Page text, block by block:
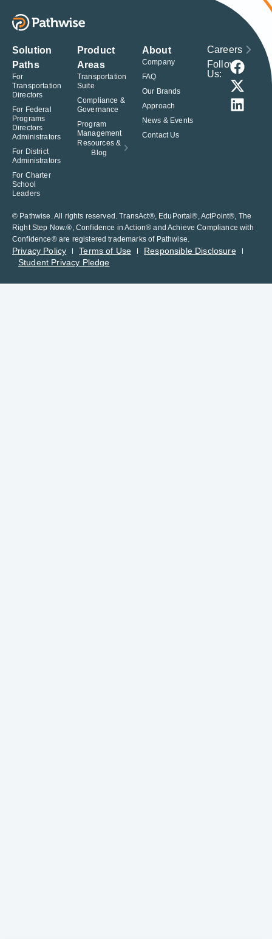
Solution
Paths
For
Transportation
Directors
For Federal
Programs
Directors
Administrators
For District
Administrators
For Charter
School
Leaders
Product
Areas
Transportation
Suite
Compliance &
Governance
Program
Management
Resources &
Blog
About
Company
FAQ
Our Brands
Approach
News & Events
Contact Us
Careers
Follow
Us:
© Pathwise. All rights reserved. TransAct®, EduPortal®, ActPoint®, The
Right Step Now.®, Confidence in Action® and Achieve Compliance with
Confidence® are registered trademarks of Pathwise.
Privacy Policy Terms of Use
Responsible Disclosure
Student Privacy Pledge